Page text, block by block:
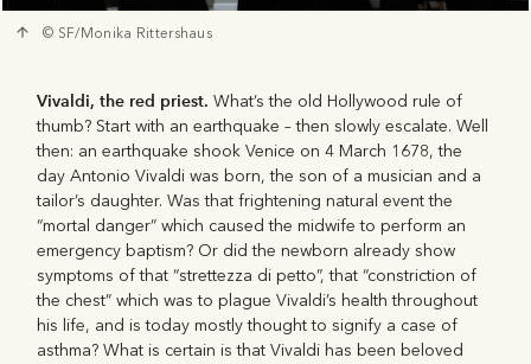
© SF/Monika Rittershaus
Vivaldi, the red priest.What’s the old Hollywood rule of
thumb? Start with an earthquake – then slowly escalate. Well
then: an earthquake shook Venice on 4 March 1678, the
day Antonio Vivaldi was born, the son of a musician and a
tailor’s daughter. Was that frightening natural event the
“mortal danger” which caused the midwife to perform an
emergency baptism? Or did the newborn already show
symptoms of that “strettezza di petto”, that “constriction of
the chest” which was to plague Vivaldi’s health throughout
his life, and is today mostly thought to signify a case of
asthma? What is certain is that Vivaldi has been beloved